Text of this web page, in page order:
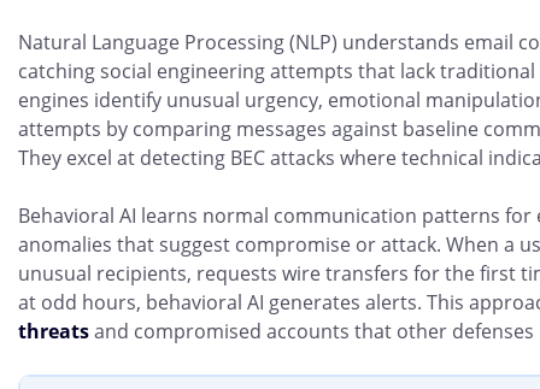
Natural Language Processing (NLP) understands email
catching social engineering attempts that lack traditional
engines identify unusual urgency, emotional
attempts by comparing messages against baseline
They excel at detecting BEC attacks where technical
Behavioral AI learns normal communication patterns for
anomalies that suggest compromise or attack. When a
unusual recipients, requests wire transfers for the first
at odd hours, behavioral AI generates alerts. This
threatsand compromised accounts that other defenses